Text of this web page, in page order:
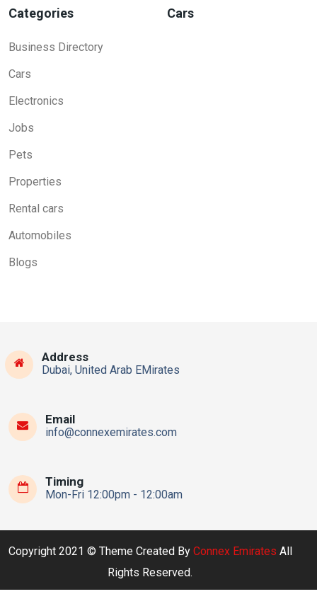
Categories
Business Directory
Cars
Electronics
Jobs
Pets
Properties
Rental cars
Automobiles
Blogs
Cars
Address
Dubai, United Arab EMirates
Email
info@connexemirates.com
Timing
Mon-Fri 12:00pm - 12:00am
Copyright 2021 © Theme Created By Connex Emirates All
Rights Reserved.